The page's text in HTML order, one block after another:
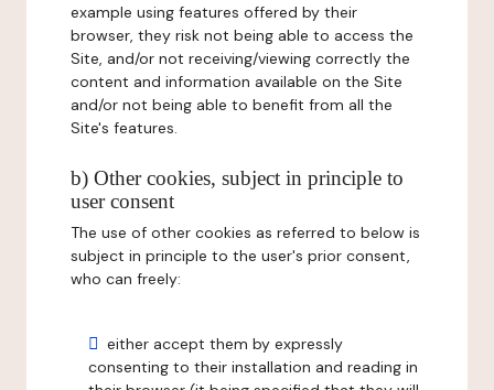
example using features offered by their
browser, they risk not being able to access the
Site, and/or not receiving/viewing correctly the
content and information available on the Site
and/or not being able to benefit from all the
Site's features.
b) Other cookies, subject in principle to
user consent
The use of other cookies as referred to below is
subject in principle to the user's prior consent,
who can freely:
either accept them by expressly
consenting to their installation and reading in